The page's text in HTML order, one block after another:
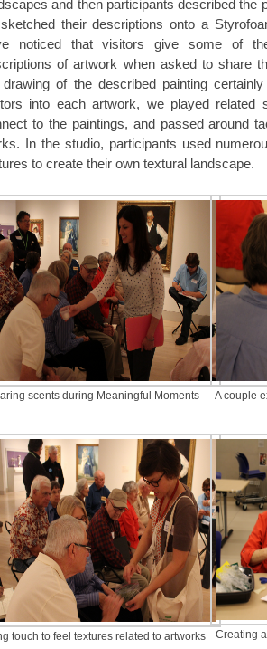
and then participants described the
their descriptions onto a
noticed that visitors give some of
of artwork when asked to share
drawing of the described painting
into each artwork, we played related
to the paintings, and passed around
In the studio, participants used
to create their own textural landscape.
scents during Meaningful Moments A couple
touch to feel textures related to artworks Creating